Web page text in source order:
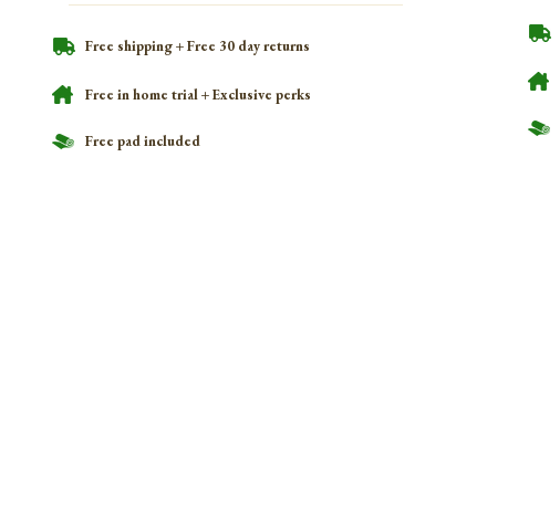
Free shipping + Free 30 day returns
Free in home trial + Exclusive perks
Free pad included